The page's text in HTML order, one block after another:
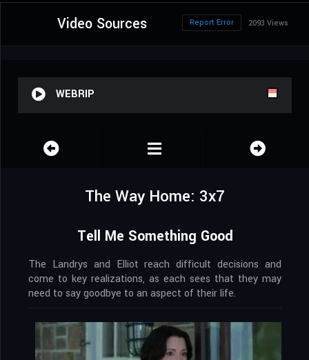
Video Sources 2093 Views
Report Error
WEBRIP
The Way Home: 3x7
Tell Me Something Good
The Landrys and Elliot reach difficult decisions and
come to key realizations, as each sees that they may
need to say goodbye to an aspect of their life.